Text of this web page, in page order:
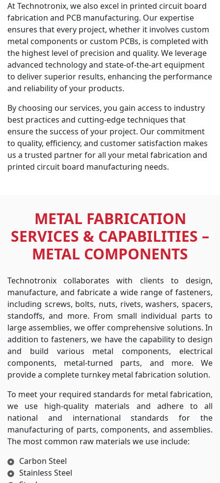
At Technotronix, we also excel in printed circuit board
fabrication and PCB manufacturing. Our expertise
ensures that every project, whether it involves custom
metal components or custom PCBs, is completed with
the highest level of precision and quality. We leverage
advanced technology and state-of-the-art equipment
to deliver superior results, enhancing the performance
and reliability of your products.
By choosing our services, you gain access to industry
best practices and cutting-edge techniques that
ensure the success of your project. Our commitment
to quality, efficiency, and customer satisfaction makes
us a trusted partner for all your metal fabrication and
printed circuit board manufacturing needs.
METAL FABRICATION
SERVICES & CAPABILITIES –
METAL COMPONENTS
Technotronix collaborates with clients to design,
manufacture, and fabricate a wide range of fasteners,
including screws, bolts, nuts, rivets, washers, spacers,
standoffs, and more. From small individual parts to
large assemblies, we offer comprehensive solutions. In
addition to fasteners, we have the capability to design
and build various metal components, electrical
components, metal-turned parts, and more. We
provide a complete turnkey metal fabrication solution.
To meet your required standards for metal fabrication,
we use high-quality materials and adhere to all
national and international standards for the
manufacturing of parts, components, and assemblies.
The most common raw materials we use include:
Carbon Steel
Stainless Steel